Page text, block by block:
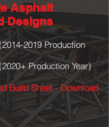
Asphalt
Designs
2019Production
Production Year)
Build Sheet - Download